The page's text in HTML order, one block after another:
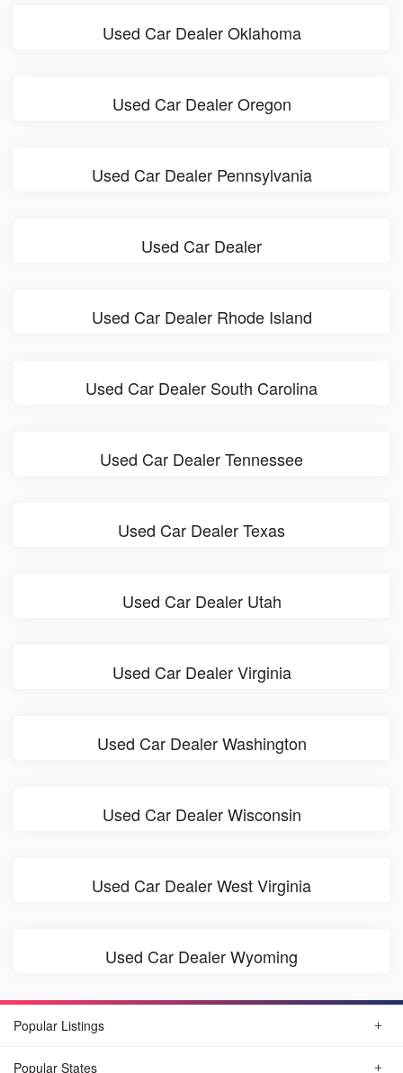
Used Car Dealer Oklahoma
Used Car Dealer Oregon
Used Car Dealer Pennsylvania
Used Car Dealer
Used Car Dealer Rhode Island
Used Car Dealer South Carolina
Used Car Dealer Tennessee
Used Car Dealer Texas
Used Car Dealer Utah
Used Car Dealer Virginia
Used Car Dealer Washington
Used Car Dealer Wisconsin
Used Car Dealer West Virginia
Used Car Dealer Wyoming
Popular Listings
Popular States